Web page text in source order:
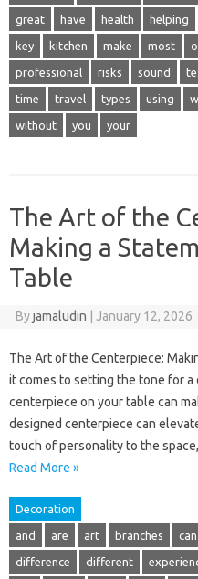
great have health helping
key kitchen make most
professional risks sound
time travel types using
without you your
The Art of the
Making a
Table
Byjamaludin January 12, 2026
The Art of the Centerpiece:
it comes to setting the tone for a
centerpiece on your table can
designed centerpiece can
touch of personality to the
Read More »
Decoration
and are art branches can
difference different